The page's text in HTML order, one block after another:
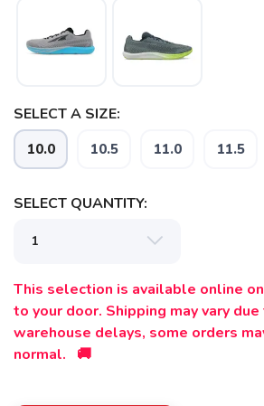
SELECT A SIZE:
10.0 10.5 11.0 11.5
SELECT QUANTITY:
This selection is available online
to your door. Shipping may vary
warehouse delays, some orders
normal. 🚚